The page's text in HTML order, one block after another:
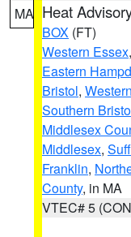
MA Heat
BOX (FT)
Western Essex,
Eastern
Bristol,
Southern
Middlesex
Middlesex,
Franklin,
County, in MA
VTEC# 5